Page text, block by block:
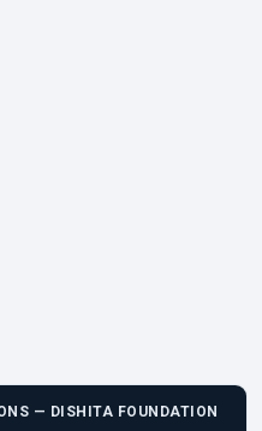
— DISHITA FOUNDATION